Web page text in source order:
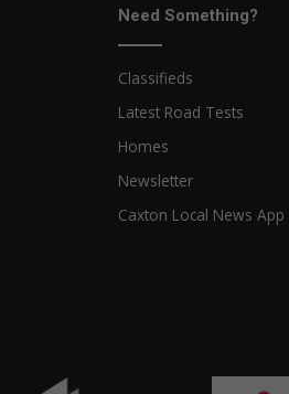
Need Something?
Classifieds
Latest Road Tests
Homes
Newsletter
Caxton Local News App